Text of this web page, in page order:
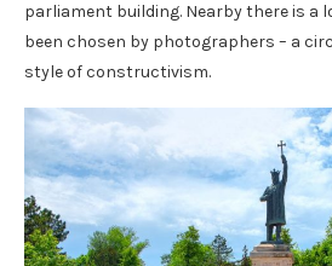
parliament building. Nearby there is a
been chosen by photographers – a
style of constructivism.